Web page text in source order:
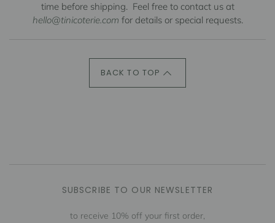
time before shipping. Feel free to contact us at
hello@tinicoterie.com for details or special requests.
BACK TO TOP
SUBSCRIBE TO OUR NEWSLETTER
to receive 10% off your first order,